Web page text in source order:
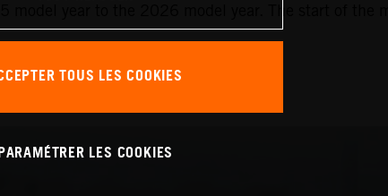
year to the 2026 model year. The start of the
TOUS LES COOKIES
LES COOKIES